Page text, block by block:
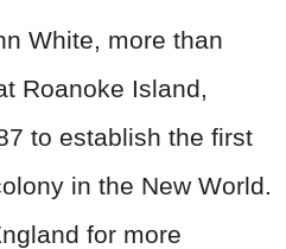
White, more than
Roanoke Island,
to establish the first
in the New World.
for more